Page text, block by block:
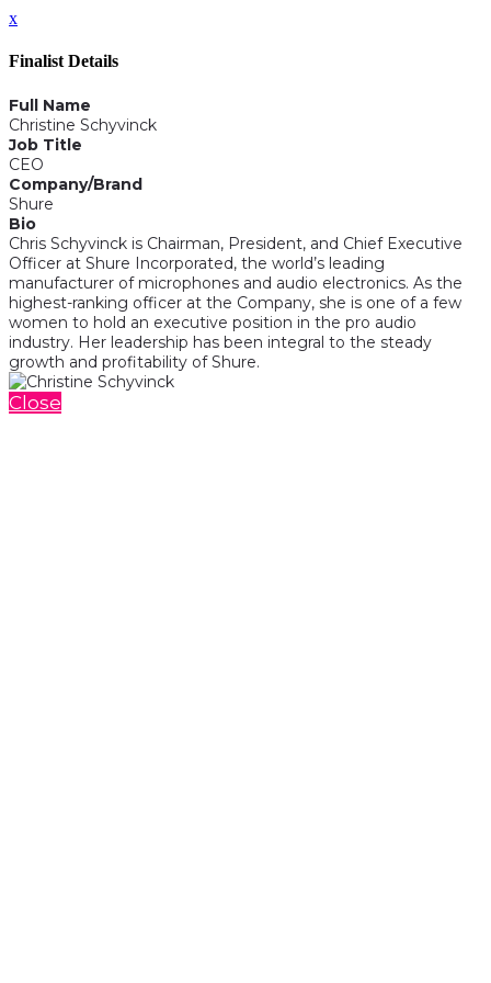
x
Finalist Details
Full Name
Christine Schyvinck
Job Title
CEO
Company/Brand
Shure
Bio
Chris Schyvinck is Chairman, President, and Chief Executive
Officer at Shure Incorporated, the world’s leading
manufacturer of microphones and audio electronics. As the
highest-ranking officer at the Company, she is one of a few
women to hold an executive position in the pro audio
industry. Her leadership has been integral to the steady
growth and profitability of Shure.
Close